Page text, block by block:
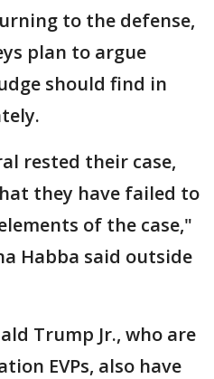
to the defense,
plan to argue
should find in
rested their case,
they have failed to
of the case,"
Habba said outside
Trump Jr., who are
EVPs, also have